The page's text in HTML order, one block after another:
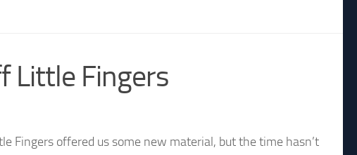
Little Fingers
Fingers offered us some new material, but the time hasn’t